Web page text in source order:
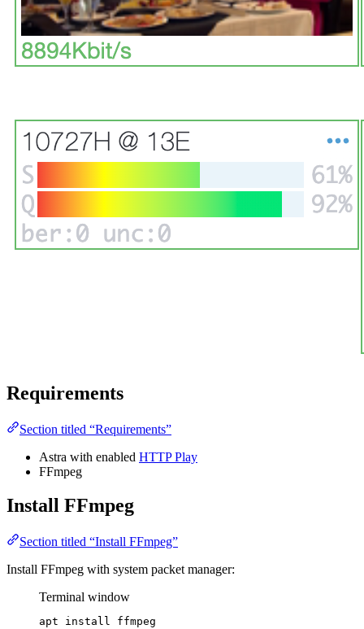
Requirements
Section titled “Requirements”
Astra with enabled HTTP Play
FFmpeg
Install FFmpeg
Section titled “Install FFmpeg”
Install FFmpeg with system packet manager:
Terminal window
apt install ffmpeg